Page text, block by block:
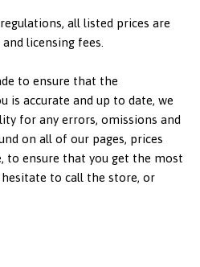
all listed prices are
licensing fees.
to ensure that the
is accurate and up to date, we
for any errors, omissions and
on all of our pages, prices
to ensure that you get the most
to call the store, or